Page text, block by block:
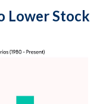
Lower Stock